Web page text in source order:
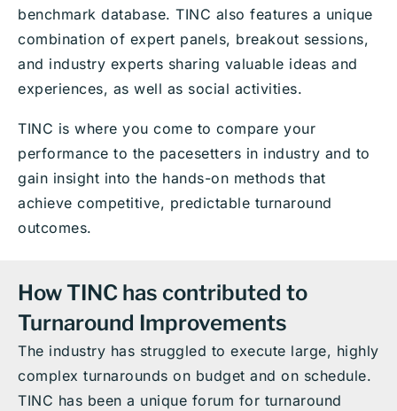
benchmark database. TINC also features a unique
combination of expert panels, breakout sessions,
and industry experts sharing valuable ideas and
experiences, as well as social activities.
TINC is where you come to compare your
performance to the pacesetters in industry and to
gain insight into the hands-on methods that
achieve competitive, predictable turnaround
outcomes.
How TINC has contributed to
Turnaround Improvements
The industry has struggled to execute large, highly
complex turnarounds on budget and on schedule.
TINC has been a unique forum for turnaround